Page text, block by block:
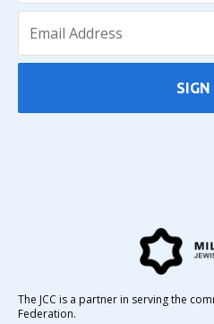
SIGN
The JCC is a partner in serving the
Federation.